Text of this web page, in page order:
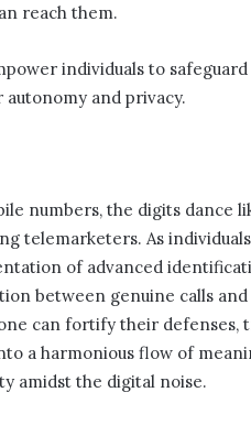
reach them.
individuals to
and privacy.
numbers, the digits dance
telemarketers. As
of advanced
between genuine calls
can fortify their defenses,
a harmonious flow of
amidst the digital noise.